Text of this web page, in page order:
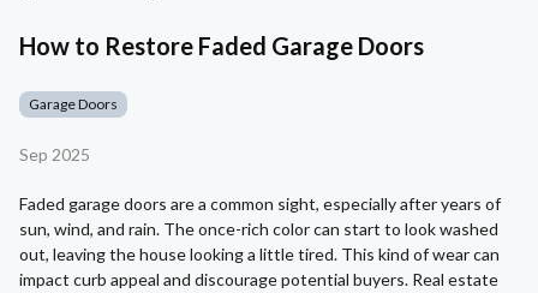
How to Restore Faded Garage Doors
Garage Doors
Sep 2025
Faded garage doors are a common sight, especially after years of
sun, wind, and rain. The once-rich color can start to look washed
out, leaving the house looking a little tired. This kind of wear can
impact curb appeal and discourage potential buyers. Real estate